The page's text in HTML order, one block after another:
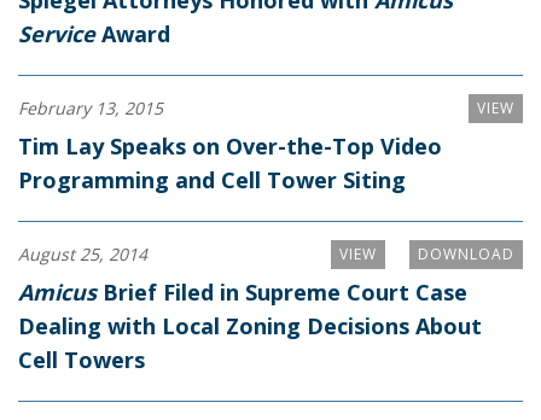
ServiceAward
VIEW
February 13, 2015
Tim Lay Speaks on Over-the-Top Video
Programming and Cell Tower Siting
DOWNLOAD
VIEW
August 25, 2014
AmicusBrief Filed in Supreme Court Case
Dealing with Local Zoning Decisions About
Cell Towers